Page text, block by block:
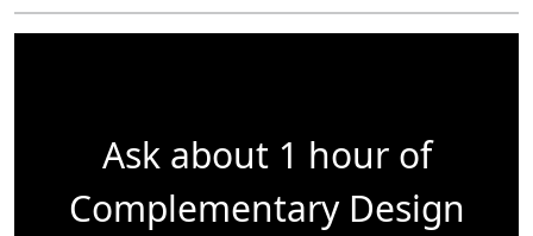
Ask about 1 hour of
Complementary Design